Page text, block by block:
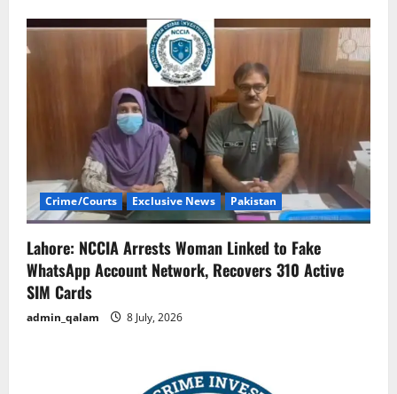
Crime/Courts Exclusive News Pakistan
Lahore: NCCIA Arrests Woman Linked to Fake
WhatsApp Account Network, Recovers 310 Active
SIM Cards
admin_qalam 8 July, 2026